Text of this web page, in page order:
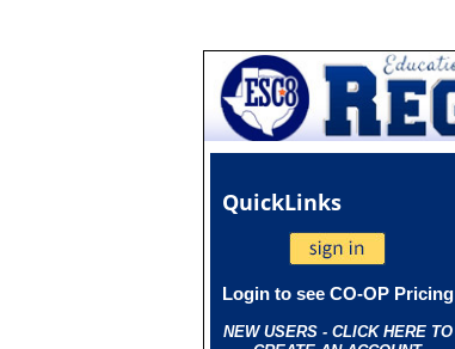
QuickLinks
Login to see CO-OP Pricing
NEW USERS - CLICK HERE TO